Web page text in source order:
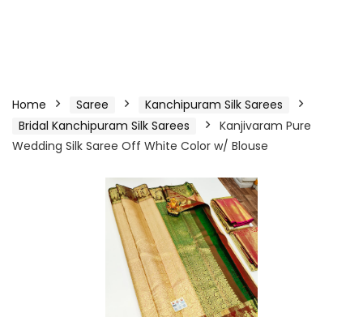
Home Saree
Kanchipuram Silk Sarees
Bridal Kanchipuram Silk Sarees
Kanjivaram Pure
Wedding Silk Saree Off White Color w/ Blouse